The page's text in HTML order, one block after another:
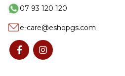
07 93 120 120
e-care@eshopgs.com